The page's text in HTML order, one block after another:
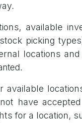
available
picking
locations
available
have
for a location,